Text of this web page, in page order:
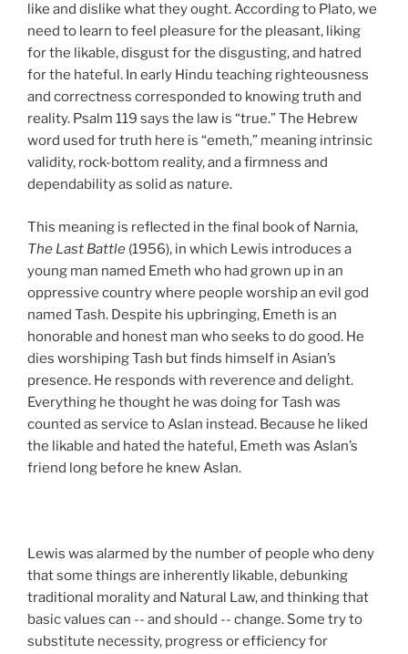
like and dislike what they ought. According to Plato, we
need to learn to feel pleasure for the pleasant, liking
for the likable, disgust for the disgusting, and hatred
for the hateful. In early Hindu teaching righteousness
and correctness corresponded to knowing truth and
reality. Psalm 119 says the law is “true.” The Hebrew
word used for truth here is “emeth,” meaning intrinsic
validity, rock-bottom reality, and a firmness and
dependability as solid as nature.
This meaning is reflected in the final book of Narnia,
The Last Battle (1956), in which Lewis introduces a
young man named Emeth who had grown up in an
oppressive country where people worship an evil god
named Tash. Despite his upbringing, Emeth is an
honorable and honest man who seeks to do good. He
dies worshiping Tash but finds himself in Asian’s
presence. He responds with reverence and delight.
Everything he thought he was doing for Tash was
counted as service to Aslan instead. Because he liked
the likable and hated the hateful, Emeth was Aslan’s
friend long before he knew Aslan.
Lewis was alarmed by the number of people who deny
that some things are inherently likable, debunking
traditional morality and Natural Law, and thinking that
basic values can -- and should -- change. Some try to
substitute necessity, progress or efficiency for